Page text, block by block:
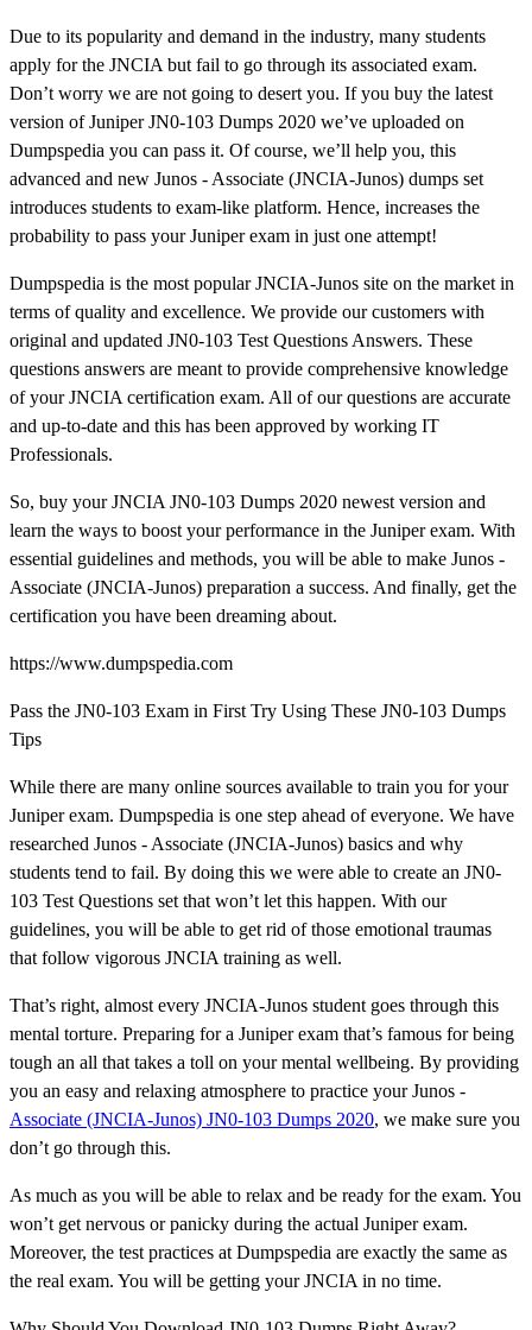
Due to its popularity and demand in the industry, many students
apply for the JNCIA but fail to go through its associated exam.
Don’t worry we are not going to desert you. If you buy the latest
version of Juniper JN0-103 Dumps 2020 we’ve uploaded on
Dumpspedia you can pass it. Of course, we’ll help you, this
advanced and new Junos - Associate (JNCIA-Junos) dumps set
introduces students to exam-like platform. Hence, increases the
probability to pass your Juniper exam in just one attempt!
Dumpspedia is the most popular JNCIA-Junos site on the market in
terms of quality and excellence. We provide our customers with
original and updated JN0-103 Test Questions Answers. These
questions answers are meant to provide comprehensive knowledge
of your JNCIA certification exam. All of our questions are accurate
and up-to-date and this has been approved by working IT
Professionals.
So, buy your JNCIA JN0-103 Dumps 2020 newest version and
learn the ways to boost your performance in the Juniper exam. With
essential guidelines and methods, you will be able to make Junos -
Associate (JNCIA-Junos) preparation a success. And finally, get the
certification you have been dreaming about.
https://www.dumpspedia.com
Pass the JN0-103 Exam in First Try Using These JN0-103 Dumps
Tips
While there are many online sources available to train you for your
Juniper exam. Dumpspedia is one step ahead of everyone. We have
researched Junos - Associate (JNCIA-Junos) basics and why
students tend to fail. By doing this we were able to create an JN0-
103 Test Questions set that won’t let this happen. With our
guidelines, you will be able to get rid of those emotional traumas
that follow vigorous JNCIA training as well.
That’s right, almost every JNCIA-Junos student goes through this
mental torture. Preparing for a Juniper exam that’s famous for being
tough an all that takes a toll on your mental wellbeing. By providing
you an easy and relaxing atmosphere to practice your Junos -
Associate (JNCIA-Junos) JN0-103 Dumps 2020, we make sure you
don’t go through this.
As much as you will be able to relax and be ready for the exam. You
won’t get nervous or panicky during the actual Juniper exam.
Moreover, the test practices at Dumpspedia are exactly the same as
the real exam. You will be getting your JNCIA in no time.